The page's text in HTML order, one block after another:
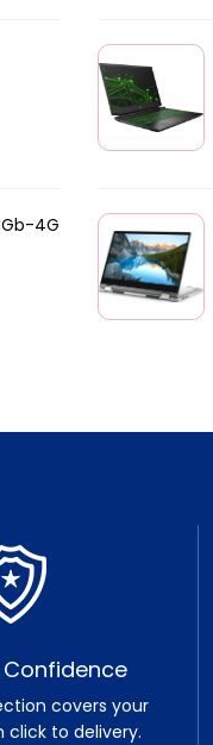
4G
covers your
to delivery.